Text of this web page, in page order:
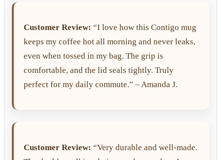
Customer Review: “I love how this Contigo mug
keeps my coffee hot all morning and never leaks,
even when tossed in my bag. The grip is
comfortable, and the lid seals tightly. Truly
perfect for my daily commute.” – Amanda J.
Customer Review: “Very durable and well-made.